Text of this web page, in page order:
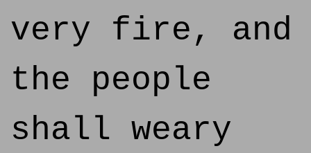
very fire, and
the people
shall weary